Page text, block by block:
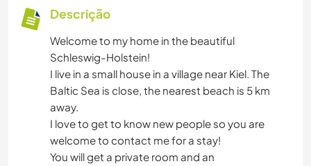
Descrição
Welcome to my home in the beautiful
Schleswig-Holstein!
I live in a small house in a village near Kiel. The
Baltic Sea is close, the nearest beach is 5 km
away.
I love to get to know new people so you are
welcome to contact me for a stay!
You will get a private room and an